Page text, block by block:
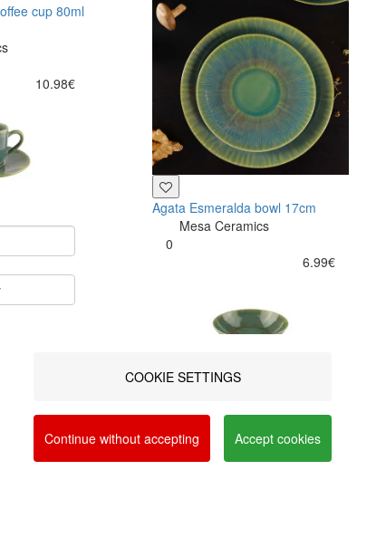
cup 80ml
10.98€
Agata Esmeralda bowl 17cm
Mesa Ceramics
0
6.99€
networks and offer advertising tailored to
Cookie Policy. You can configure your
COOKIE SETTINGS
Continue without accepting Accept cookies